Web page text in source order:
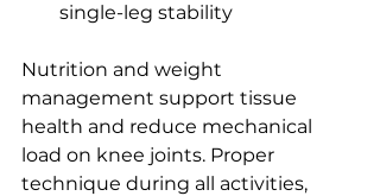
single-leg stability
Nutrition and weight
management support tissue
health and reduce mechanical
load on knee joints. Proper
technique during all activities,